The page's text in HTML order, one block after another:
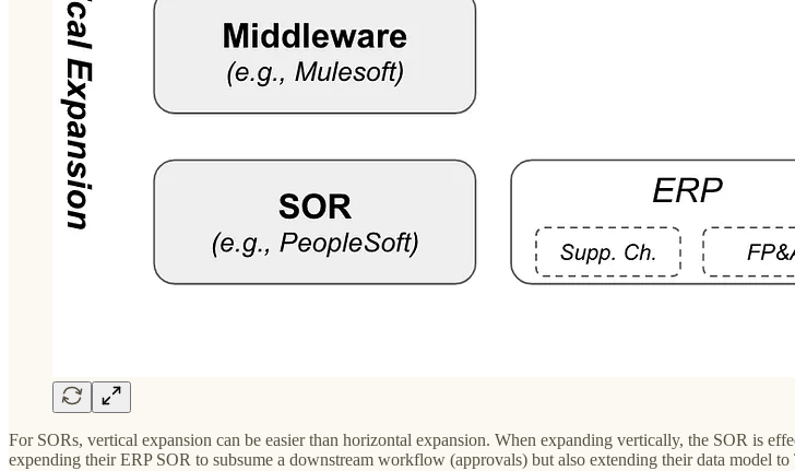
For SORs, vertical expansion can be easier than horizontal expansion. When expanding vertically, the SOR is
expending their ERP SOR to subsume a downstream workflow (approvals) but also extending their data model